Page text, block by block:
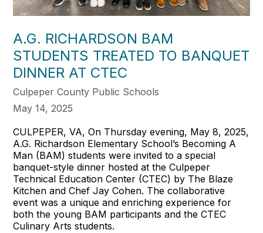
A.G. RICHARDSON BAM
STUDENTS TREATED TO BANQUET
DINNER AT CTEC
Culpeper County Public Schools
May 14, 2025
CULPEPER, VA, On Thursday evening, May 8, 2025,
A.G. Richardson Elementary School’s Becoming A
Man (BAM) students were invited to a special
banquet-style dinner hosted at the Culpeper
Technical Education Center (CTEC) by The Blaze
Kitchen and Chef Jay Cohen. The collaborative
event was a unique and enriching experience for
both the young BAM participants and the CTEC
Culinary Arts students.